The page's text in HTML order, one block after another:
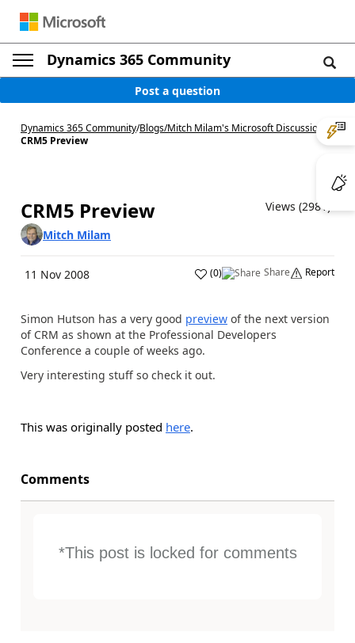
Dynamics 365 Community
Post a question
Dynamics 365 Community/Blogs/Mitch Milam's Microsoft Discussions/
CRM5 Preview
CRM5 Preview
Views (2981)
Mitch Milam
11 Nov 2008 (0) Share Report
Simon Hutson has a very good preview of the next version
of CRM as shown at the Professional Developers
Conference a couple of weeks ago.
Very interesting stuff so check it out.
This was originally posted here.
Comments
*This post is locked for comments